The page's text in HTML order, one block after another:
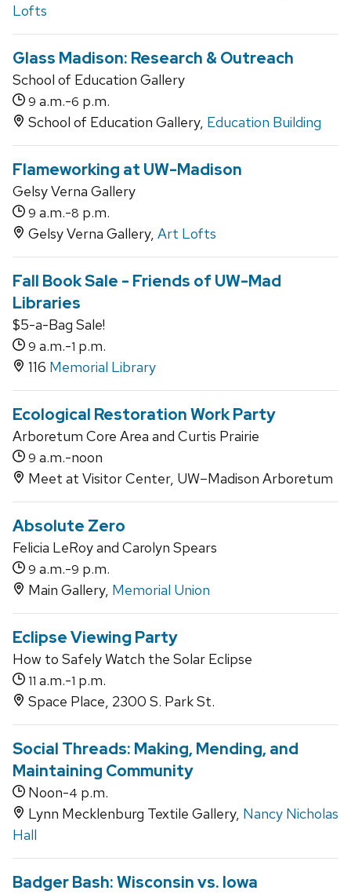
Lofts
Glass Madison: Research & Outreach
School of Education Gallery
9 a.m.-6 p.m.
School of Education Gallery, Education Building
Flameworking at UW-Madison
Gelsy Verna Gallery
9 a.m.-8 p.m.
Gelsy Verna Gallery, Art Lofts
Fall Book Sale - Friends of UW-Mad
Libraries
$5-a-Bag Sale!
9 a.m.-1 p.m.
116 Memorial Library
Ecological Restoration Work Party
Arboretum Core Area and Curtis Prairie
9 a.m.-noon
Meet at Visitor Center, UW–Madison Arboretum
Absolute Zero
Felicia LeRoy and Carolyn Spears
9 a.m.-9 p.m.
Main Gallery, Memorial Union
Eclipse Viewing Party
How to Safely Watch the Solar Eclipse
11 a.m.-1 p.m.
Space Place, 2300 S. Park St.
Social Threads: Making, Mending, and
Maintaining Community
Noon-4 p.m.
Lynn Mecklenburg Textile Gallery, Nancy Nicholas
Hall
Badger Bash: Wisconsin vs. Iowa